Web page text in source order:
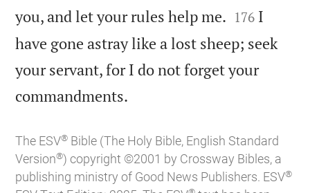
you, and let your rules help me. 

176 I
have gone astray like a lost sheep; seek
your servant, for I do not forget your
commandments.
The ESV® Bible (The Holy Bible, English Standard
Version®) copyright ©2001 by Crossway Bibles, a
publishing ministry of Good News Publishers. ESV®